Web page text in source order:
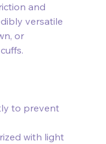
and
versatile
or
to prevent
with light